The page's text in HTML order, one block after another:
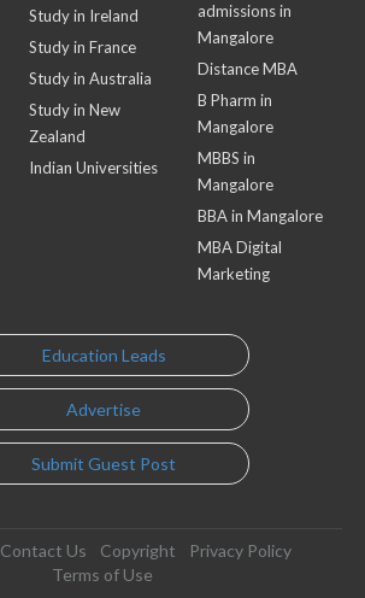
Study in Ireland
Study in France
Study in Australia
Study in New
Zealand
Indian Universities
admissions in
Mangalore
Distance MBA
B Pharm in
Mangalore
MBBS in
Mangalore
BBA in Mangalore
MBA Digital
Marketing
Education Leads
Advertise
Submit Guest Post
Contact Us Copyright
Privacy Policy
Terms of Use